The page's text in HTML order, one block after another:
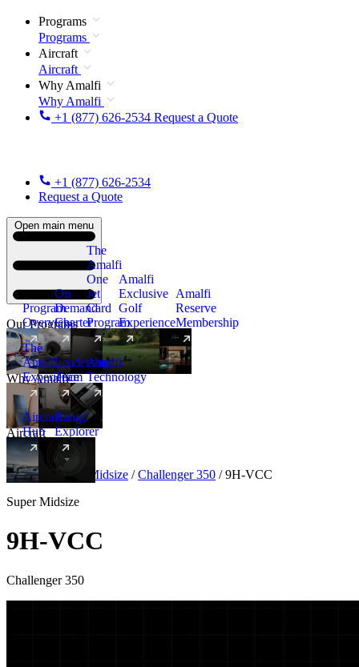
Programs
Programs
Aircraft
Aircraft
Why Amalfi
Why Amalfi
+1 (877) 626-2534 Request a Quote
+1 (877) 626-2534
Request a Quote
Open main menu
Our Programs
Program
Overview
On
Demand
Charter
The
Amalfi
One
Jet
Card
Program
New
Amalfi
Exclusive
Golf
Experience
Amalfi
Reserve
Membership
Why Amalfi
The
Amalfi
Experience
Leadership
Team
Amalfi
Technology
Aircraft
Aircraft
Hub
New
Range
Explorer
Aircraft Super Midsize / Challenger 350 / 9H-VCC
Super Midsize
9H-VCC
Challenger 350